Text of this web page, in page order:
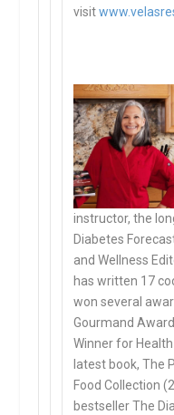
visit
instructor, the
Diabetes
and Wellness
has written 17
won several
Gourmand
Winner for
latest book, The
Food Collection
bestseller The